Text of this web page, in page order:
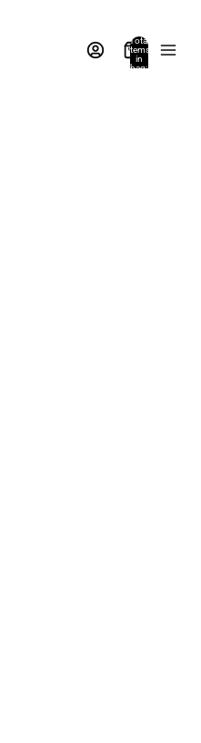
Total
items
in
bag: